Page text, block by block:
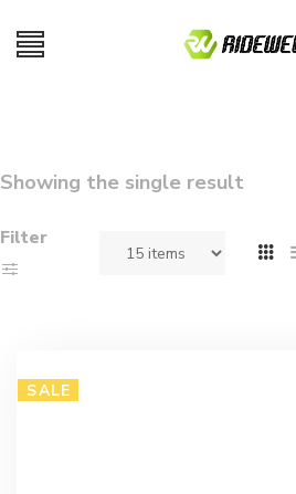
Showing the single result
Filter
SALE